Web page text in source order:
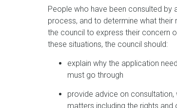
People who have been consulted
process, and to determine what
the council to express their concern
these situations, the council should:
explain why the application
must go through
provide advice on
matters including the rights